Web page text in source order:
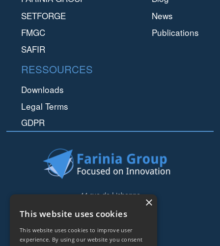
SETFORGE
FMGC
SAFIR
News
Publications
RESSOURCES
Downloads
Legal Terms
GDPR
44 rue de Lisbonne
Frankreich
+33153838240
This website uses cookies
This website uses cookies to improve user
experience. By using our website you consent
×